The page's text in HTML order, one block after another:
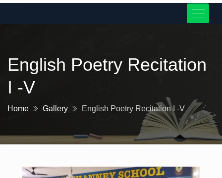
English Poetry Recitation
I -V
Home Gallery English Poetry Recitation I -V